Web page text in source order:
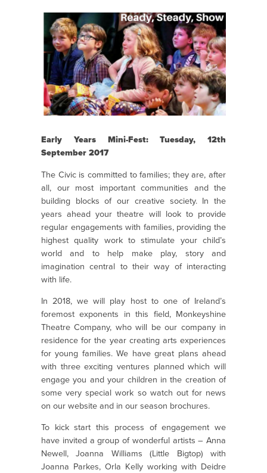
Early Years Mini-Fest: Tuesday, 12th
September 2017
The Civic is committed to families; they are, after
all, our most important communities and the
building blocks of our creative society. In the
years ahead your theatre will look to provide
regular engagements with families, providing the
highest quality work to stimulate your child’s
world and to help make play, story and
imagination central to their way of interacting
with life.
In 2018, we will play host to one of Ireland’s
foremost exponents in this field, Monkeyshine
Theatre Company, who will be our company in
residence for the year creating arts experiences
for young families. We have great plans ahead
with three exciting ventures planned which will
engage you and your children in the creation of
some very special work so watch out for news
on our website and in our season brochures.
To kick start this process of engagement we
have invited a group of wonderful artists – Anna
Newell, Joanna Williams (Little Bigtop) with
Joanna Parkes, Orla Kelly working with Deidre